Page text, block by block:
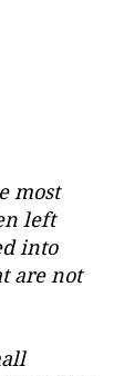
most
left
into
are not